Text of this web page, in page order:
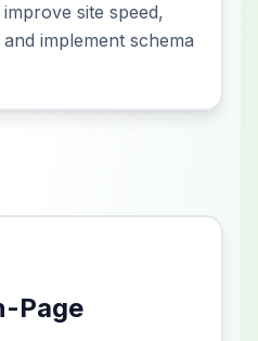
site speed,
implement schema
Page